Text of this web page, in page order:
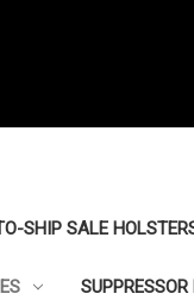
SHIP SALE
SUPPRESSOR